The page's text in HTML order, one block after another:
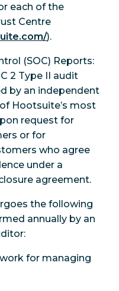
each of the
Centre
).
(SOC) Reports:
2 Type II audit
by an independent
Hootsuite’s most
request for
or for
who agree
under a
agreement.
the following
annually by an
for managing